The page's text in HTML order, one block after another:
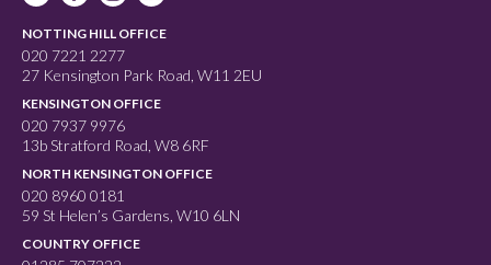
NOTTING HILL OFFICE
020 7221 2277
27 Kensington Park Road, W11 2EU
KENSINGTON OFFICE
020 7937 9976
13b Stratford Road, W8 6RF
NORTH KENSINGTON OFFICE
020 8960 0181
59 St Helen’s Gardens, W10 6LN
COUNTRY OFFICE